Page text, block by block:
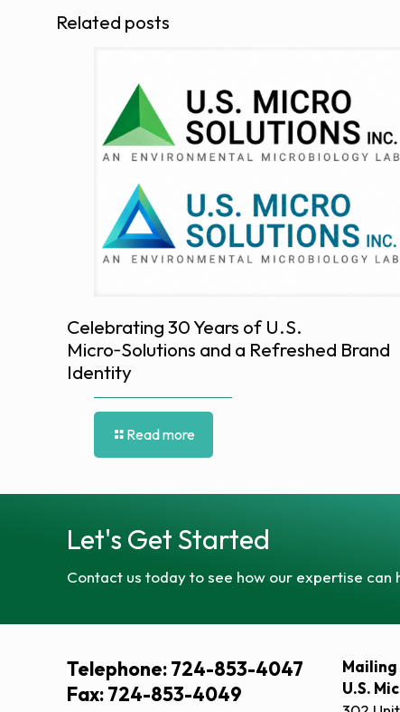
Related posts
Celebrating 30 Years of U.S.
Micro‑Solutions and a Refreshed Brand
Identity
Read more
Let's Get Started
Contact us today to see how our expertise can
Telephone: 724-853-4047
Fax: 724-853-4049
Mailing
U.S.